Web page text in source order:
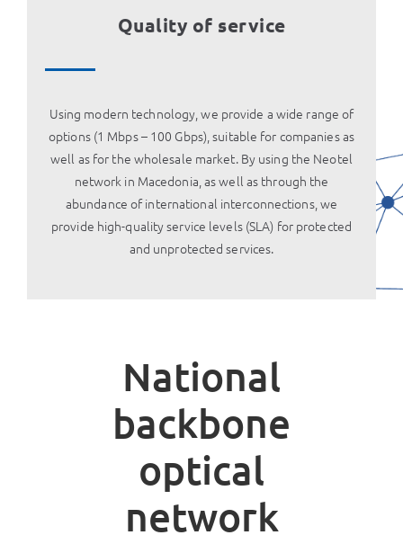
Quality of service
Using modern technology, we provide a wide range of
options (1 Mbps – 100 Gbps), suitable for companies as
well as for the wholesale market. By using the Neotel
network in Macedonia, as well as through the
abundance of international interconnections, we
provide high-quality service levels (SLA) for protected
and unprotected services.
National
backbone
optical
network